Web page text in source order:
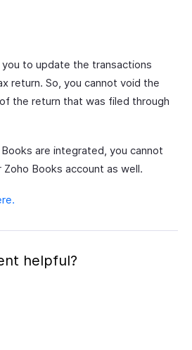
to update the transactions
return. So, you cannot void the
the return that was filed through
are integrated, you cannot
Books account as well.
helpful?